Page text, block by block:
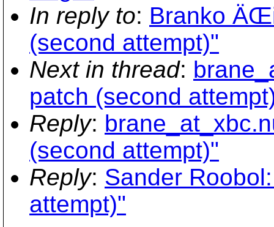
In reply to: Branko
(second attempt)"
Next in thread:
patch (second
Reply:
(second attempt)"
Reply: Sander
attempt)"